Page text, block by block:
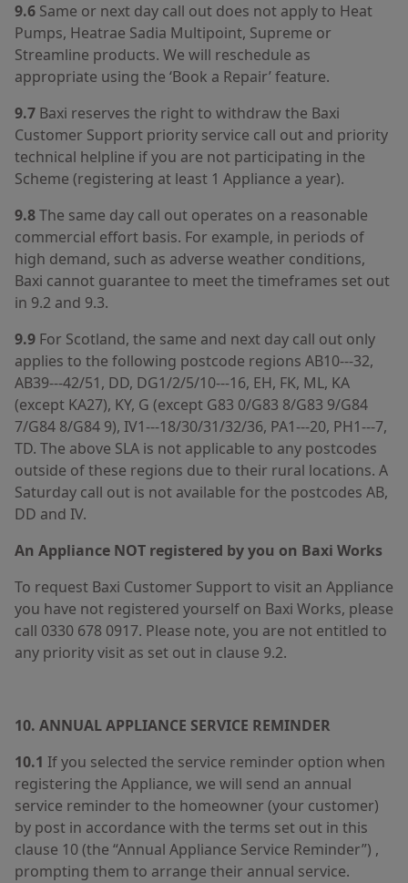
9.6 Same or next day call out does not apply to Heat
Pumps, Heatrae Sadia Multipoint, Supreme or
Streamline products. We will reschedule as
appropriate using the ‘Book a Repair’ feature.
9.7 Baxi reserves the right to withdraw the Baxi
Customer Support priority service call out and priority
technical helpline if you are not participating in the
Scheme (registering at least 1 Appliance a year).
9.8The same day call out operates on a reasonable
commercial effort basis. For example, in periods of
high demand, such as adverse weather conditions,
Baxi cannot guarantee to meet the timeframes set out
in 9.2 and 9.3.
9.9 For Scotland, the same and next day call out only
applies to the following postcode regions AB10---32,
AB39---42/51, DD, DG1/2/5/10---16, EH, FK, ML, KA
(except KA27), KY, G (except G83 0/G83 8/G83 9/G84
7/G84 8/G84 9), IV1---18/30/31/32/36, PA1---20, PH1---7,
TD. The above SLA is not applicable to any postcodes
outside of these regions due to their rural locations. A
Saturday call out is not available for the postcodes AB,
DD and IV.
An Appliance NOT registered by you on Baxi Works
To request Baxi Customer Support to visit an Appliance
you have not registered yourself on Baxi Works, please
call 0330 678 0917. Please note, you are not entitled to
any priority visit as set out in clause 9.2.
10. ANNUAL APPLIANCE SERVICE REMINDER
10.1 If you selected the service reminder option when
registering the Appliance, we will send an annual
service reminder to the homeowner (your customer)
by post in accordance with the terms set out in this
clause 10 (the “Annual Appliance Service Reminder”) ,
prompting them to arrange their annual service.